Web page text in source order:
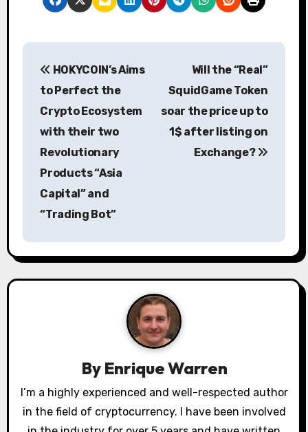
P
i
g
o
n
HOKYCOIN’s Aims
to Perfect the
Crypto Ecosystem
with their two
Revolutionary
Products “Asia
Capital” and
“Trading Bot”
Will the “Real”
SquidGame Token
soar the price up to
1$ after listing on
Exchange?
By Enrique Warren
I’m a highly experienced and well-respected author
in the field of cryptocurrency. I have been involved